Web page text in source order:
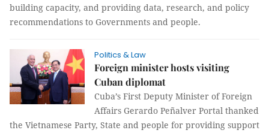
building capacity, and providing data, research, and policy
recommendations to Governments and people.
Politics & Law
Foreign minister hosts visiting
Cuban diplomat
Cuba’s First Deputy Minister of Foreign
Affairs Gerardo Peñalver Portal thanked
the Vietnamese Party, State and people for providing support